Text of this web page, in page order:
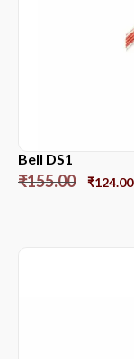
Bell DS1
₹155.00 ₹124.00